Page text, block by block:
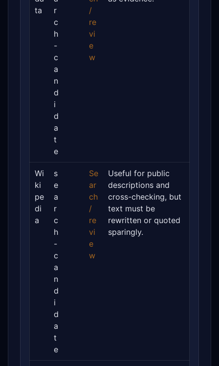
ta
r
c
h
-
c
a
n
d
i
d
a
t
e
/
re
vi
e
w
Wi
ki
pe
di
a
s
e
a
r
c
h
-
c
a
n
d
i
d
a
t
e
Se
ar
ch
/
re
vi
e
w
Useful for public
descriptions and
cross-checking, but
text must be
rewritten or quoted
sparingly.